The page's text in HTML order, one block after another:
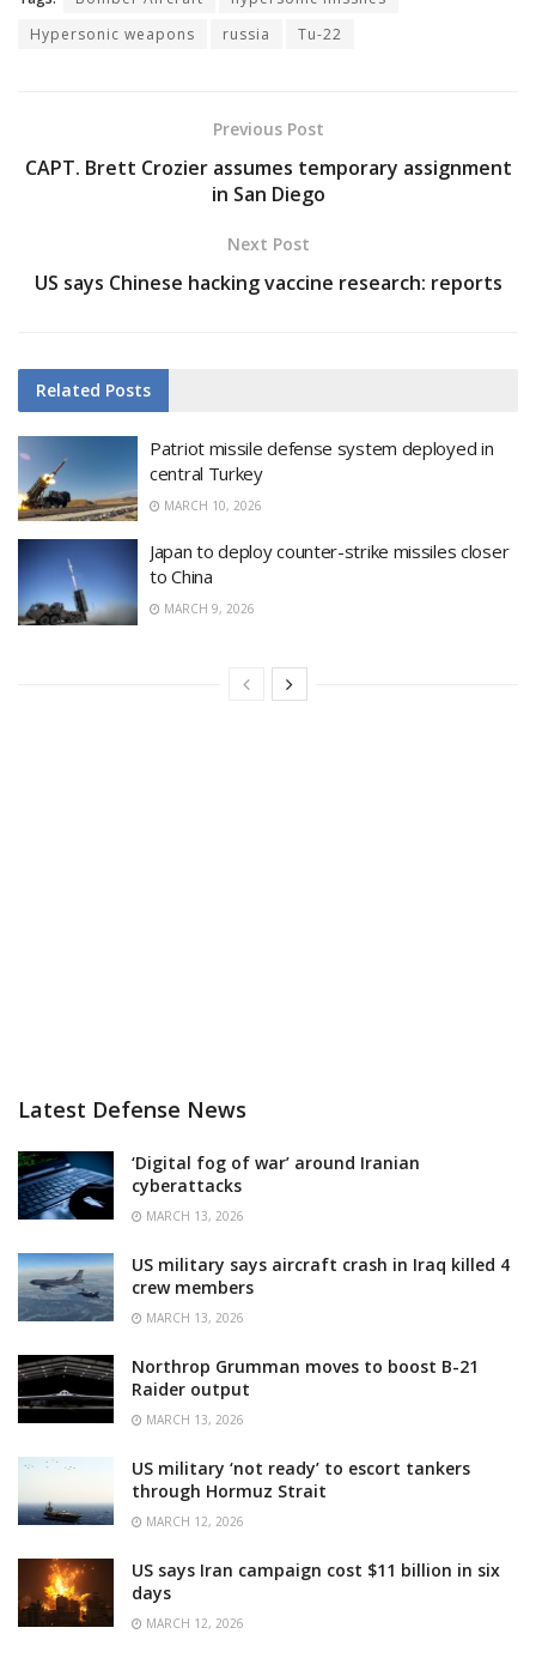
Hypersonic weapons
russia Tu-22
Previous Post
CAPT. Brett Crozier assumes temporary assignment
in San Diego
Next Post
US says Chinese hacking vaccine research: reports
Related Posts
Patriot missile defense system deployed in
central Turkey
MARCH 10, 2026
Japan to deploy counter-strike missiles closer
to China
MARCH 9, 2026
Latest Defense News
‘Digital fog of war’ around Iranian
cyberattacks
MARCH 13, 2026
US military says aircraft crash in Iraq killed 4
crew members
MARCH 13, 2026
Northrop Grumman moves to boost B-21
Raider output
MARCH 13, 2026
US military ‘not ready’ to escort tankers
through Hormuz Strait
MARCH 12, 2026
US says Iran campaign cost $11 billion in six
days
MARCH 12, 2026